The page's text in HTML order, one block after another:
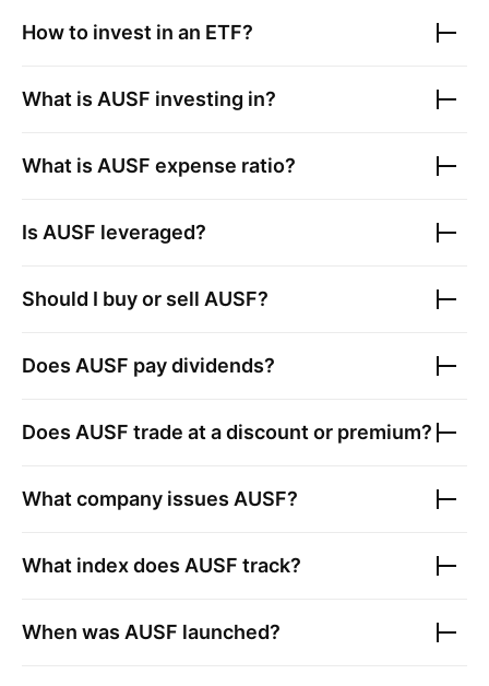
How to invest in an ETF?
What is AUSF investing in?
What is AUSF expense ratio?
Is AUSF leveraged?
Should I buy or sell AUSF?
Does AUSF pay dividends?
Does AUSF trade at a discount or premium?
What company issues AUSF?
What index does AUSF track?
When was AUSF launched?